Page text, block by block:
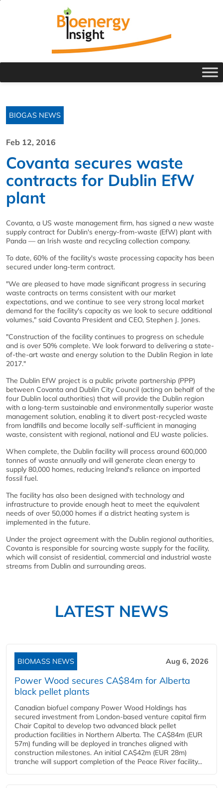
BIOGAS NEWS
Feb 12, 2016
Covanta secures waste
contracts for Dublin EfW
plant
Covanta, a US waste management firm, has signed a new waste
supply contract for Dublin's energy-from-waste (EfW) plant with
Panda — an Irish waste and recycling collection company.
To date, 60% of the facility's waste processing capacity has been
secured under long-term contract.
"We are pleased to have made significant progress in securing
waste contracts on terms consistent with our market
expectations, and we continue to see very strong local market
demand for the facility's capacity as we look to secure additional
volumes," said Covanta President and CEO, Stephen J. Jones.
"Construction of the facility continues to progress on schedule
and is over 50% complete. We look forward to delivering a state-
of-the-art waste and energy solution to the Dublin Region in late
2017."
The Dublin EfW project is a public private partnership (PPP)
between Covanta and Dublin City Council (acting on behalf of the
four Dublin local authorities) that will provide the Dublin region
with a long-term sustainable and environmentally superior waste
management solution, enabling it to divert post-recycled waste
from landfills and become locally self-sufficient in managing
waste, consistent with regional, national and EU waste policies.
When complete, the Dublin facility will process around 600,000
tonnes of waste annually and will generate clean energy to
supply 80,000 homes, reducing Ireland's reliance on imported
fossil fuel.
The facility has also been designed with technology and
infrastructure to provide enough heat to meet the equivalent
needs of over 50,000 homes if a district heating system is
implemented in the future.
Under the project agreement with the Dublin regional authorities,
Covanta is responsible for sourcing waste supply for the facility,
which will consist of residential, commercial and industrial waste
streams from Dublin and surrounding areas.
LATEST NEWS
BIOMASS NEWS Aug 6, 2026
Power Wood secures CA$84m for Alberta
black pellet plants
Canadian biofuel company Power Wood Holdings has
secured investment from London-based venture capital firm
Chair Capital to develop two advanced black pellet
production facilities in Northern Alberta. The CA$84m (EUR
57m) funding will be deployed in tranches aligned with
construction milestones. An initial CA$42m (EUR 28m)
tranche will support completion of the Peace River facility...